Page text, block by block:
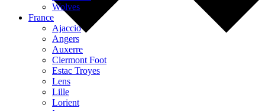
Wolves
France
Ajaccio
Angers
Auxerre
Clermont Foot
Estac Troyes
Lens
Lille
Lorient